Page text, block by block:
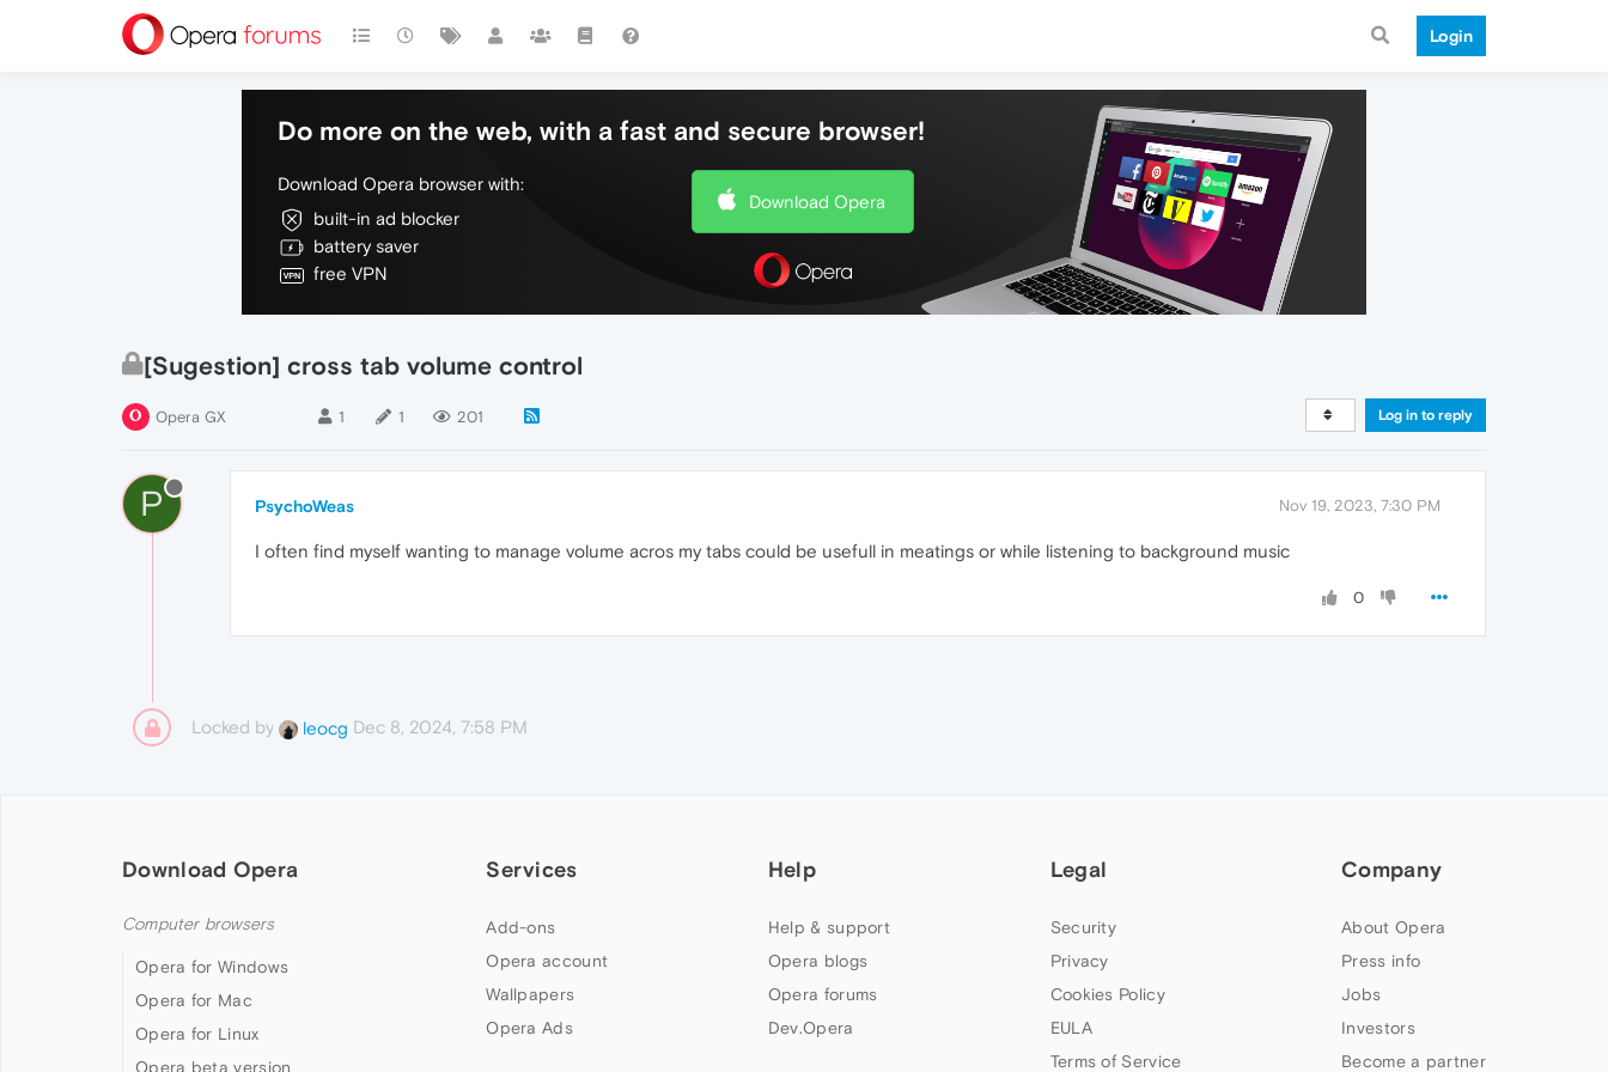
Login
Do more on the web, with a fast and secure browser!
Download Opera browser with:
built-in ad blocker
battery saver
free VPN
Download Opera
[Sugestion] cross tab volume control
Opera GX 1 1 201 Log in to reply
P PsychoWeas Nov 19, 2023, 7:30 PM
I often find myself wanting to manage volume acros my tabs could be usefull in meatings or while listening to background music
0
Locked by leocg Dec 8, 2024, 7:58 PM
Download Opera
Computer browsers
Opera for Windows
Opera for Mac
Opera for Linux
Opera beta version
Services
Add-ons
Opera account
Wallpapers
Opera Ads
Help
Help & support
Opera blogs
Opera forums
Dev.Opera
Legal
Security
Privacy
Cookies Policy
EULA
Terms of Service
Company
About Opera
Press info
Jobs
Investors
Become a partner